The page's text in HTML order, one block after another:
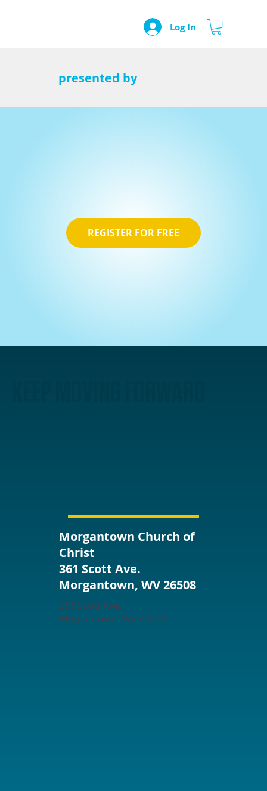
Log In
presented by
REGISTER FOR FREE
Morgantown Church of
Christ
361 Scott Ave.
Morgantown, WV 26508
361 Scott Ave.
Morgantown, WV 26508